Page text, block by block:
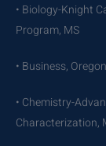
• Biology-Knight
Program, MS
• Business,
• Chemistry-
Characterization,